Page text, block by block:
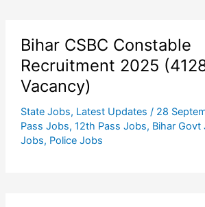
Bihar CSBC Constable
Recruitment 2025
Vacancy)
State Jobs, Latest Updates / 28
Pass Jobs, 12th Pass Jobs, Bihar Govt
Jobs, Police Jobs